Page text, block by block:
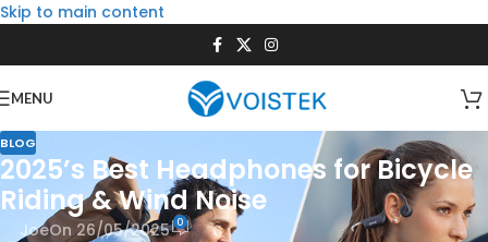
Skip to main content
MENU
BLOG
2025’s Best Headphones for Bicycle
Riding & Wind Noise
JoeOn 26/05/2025 0